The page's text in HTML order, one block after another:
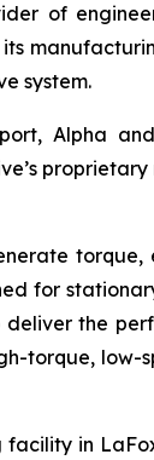
of
system.
Alpha
for
the
torque, low-
in